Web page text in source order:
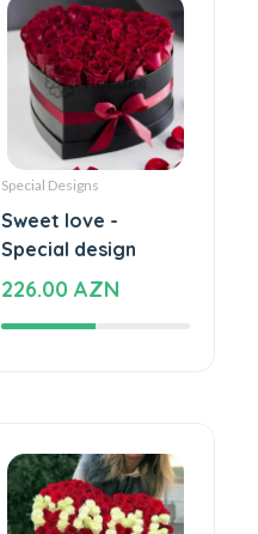
Special Designs
Sweet love -
Special design
226.00 AZN